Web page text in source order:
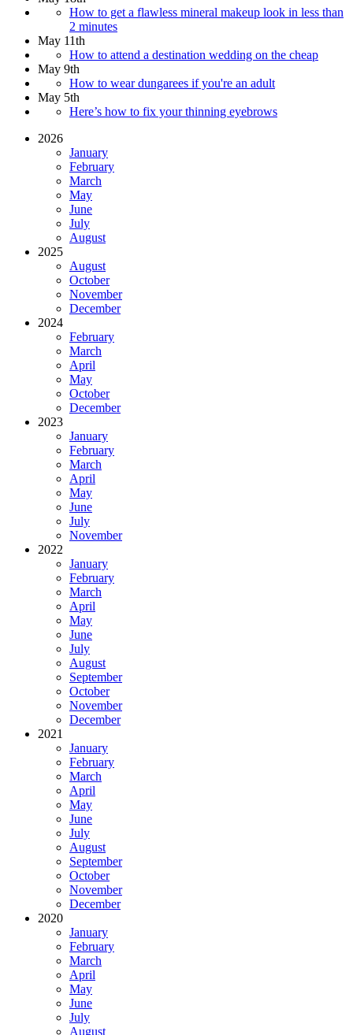
How to get a flawless mineral makeup look in less than
2 minutes
May 11th
How to attend a destination wedding on the cheap
May 9th
How to wear dungarees if you're an adult
May 5th
Here’s how to fix your thinning eyebrows
2026
January
February
March
May
June
July
August
2025
August
October
November
December
2024
February
March
April
May
October
December
2023
January
February
March
April
May
June
July
November
2022
January
February
March
April
May
June
July
August
September
October
November
December
2021
January
February
March
April
May
June
July
August
September
October
November
December
2020
January
February
March
April
May
June
July
August